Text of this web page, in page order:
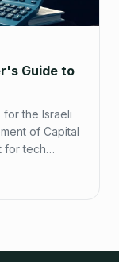
Guide to
for the Israeli
of Capital
for tech